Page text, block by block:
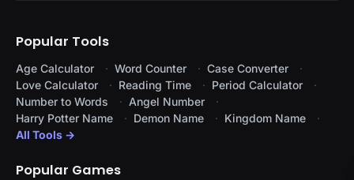
Popular Tools
Age Calculator Word Counter
Case Converter
Love Calculator
Reading Time
Period Calculator
Number to Words
Angel Number
Harry Potter Name
Demon Name
Kingdom Name
All Tools →
Popular Games